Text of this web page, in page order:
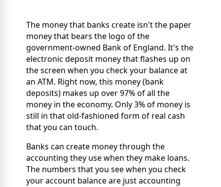
The money that banks create isn't the paper
money that bears the logo of the
government-owned Bank of England. It's the
electronic deposit money that flashes up on
the screen when you check your balance at
an ATM. Right now, this money (bank
deposits) makes up over 97% of all the
money in the economy. Only 3% of money is
still in that old-fashioned form of real cash
that you can touch.
Banks can create money through the
accounting they use when they make loans.
The numbers that you see when you check
your account balance are just accounting